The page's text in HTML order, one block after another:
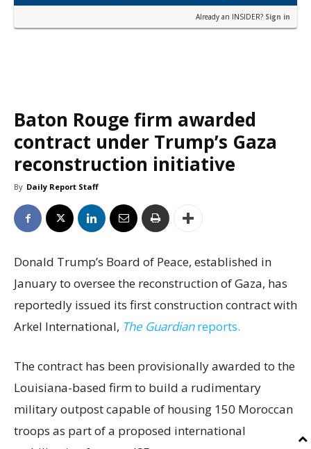
Already an INSIDER? Sign in
Baton Rouge firm awarded
contract under Trump’s Gaza
reconstruction initiative
By Daily Report Staff
Donald Trump’s Board of Peace, established in
January to oversee the reconstruction of Gaza, has
reportedly issued its first construction contract with
Arkel International, The Guardianreports.
The contract has been provisionally awarded to the
Louisiana-based firm to build a rudimentary
military outpost capable of housing 150 Moroccan
troops as part of a proposed international